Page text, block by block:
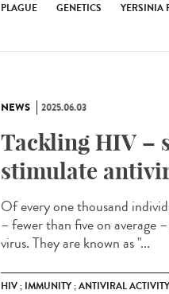
PLAGUE GENETICS YERSINIA
NEWS 2025.06.03
Tackling HIV –
stimulate
Of every one thousand
– fewer than five on average
virus. They are known as "...
HIV ; IMMUNITY ; ANTIVIRAL ACTIVITY